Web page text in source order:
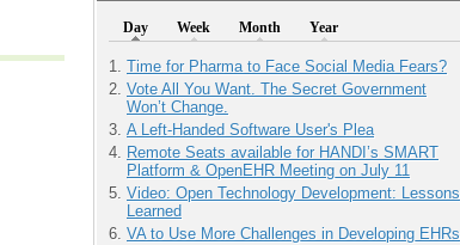
Day Week Month Year
Time for Pharma to Face Social Media Fears?
Vote All You Want. The Secret Government
Won’t Change.
A Left-Handed Software User's Plea
Remote Seats available for HANDI’s SMART
Platform & OpenEHR Meeting on July 11
Video: Open Technology Development: Lessons
Learned
VA to Use More Challenges in Developing EHRs